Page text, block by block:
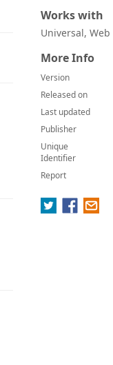
Works with
Universal, Web
More Info
Version
Released on
Last updated
Publisher
Unique
Identifier
Report